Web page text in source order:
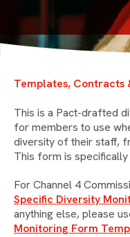
Templates, Contracts
This is a Pact-drafted
for members to use
diversity of their staff,
This form is
For Channel 4
Specific Diversity
anything else, please
Monitoring Form